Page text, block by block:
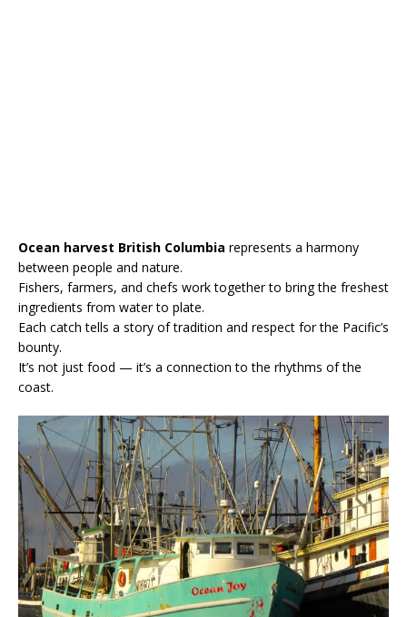
Ocean harvest British Columbia represents a harmony
between people and nature.
Fishers, farmers, and chefs work together to bring the freshest
ingredients from water to plate.
Each catch tells a story of tradition and respect for the Pacific’s
bounty.
It’s not just food — it’s a connection to the rhythms of the
coast.